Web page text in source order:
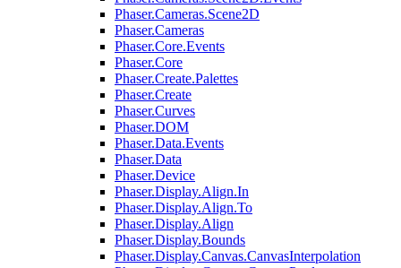
Phaser.Cameras.Scene2D
Phaser.Cameras
Phaser.Core.Events
Phaser.Core
Phaser.Create.Palettes
Phaser.Create
Phaser.Curves
Phaser.DOM
Phaser.Data.Events
Phaser.Data
Phaser.Device
Phaser.Display.Align.In
Phaser.Display.Align.To
Phaser.Display.Align
Phaser.Display.Bounds
Phaser.Display.Canvas.CanvasInterpolation